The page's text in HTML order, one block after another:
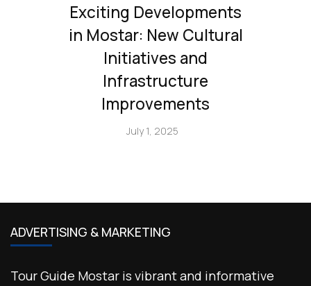
Exciting Developments
in Mostar: New Cultural
Initiatives and
Infrastructure
Improvements
July 1, 2025
ADVERTISING & MARKETING
Tour Guide Mostar is vibrant and informative